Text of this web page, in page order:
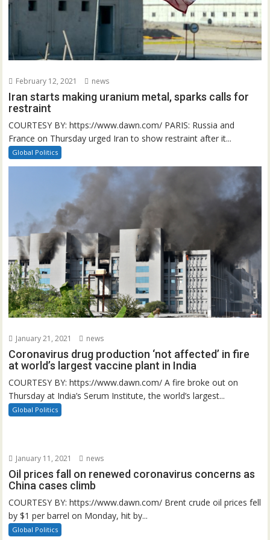
February 12, 2021 news
Iran starts making uranium metal, sparks calls for
restraint
COURTESY BY: https://www.dawn.com/ PARIS: Russia and
France on Thursday urged Iran to show restraint after it...
Global Politics
January 21, 2021 news
Coronavirus drug production ‘not affected’ in fire
at world’s largest vaccine plant in India
COURTESY BY: https://www.dawn.com/ A fire broke out on
Thursday at India’s Serum Institute, the world’s largest...
Global Politics
January 11, 2021 news
Oil prices fall on renewed coronavirus concerns as
China cases climb
COURTESY BY: https://www.dawn.com/ Brent crude oil prices fell
by $1 per barrel on Monday, hit by...
Global Politics